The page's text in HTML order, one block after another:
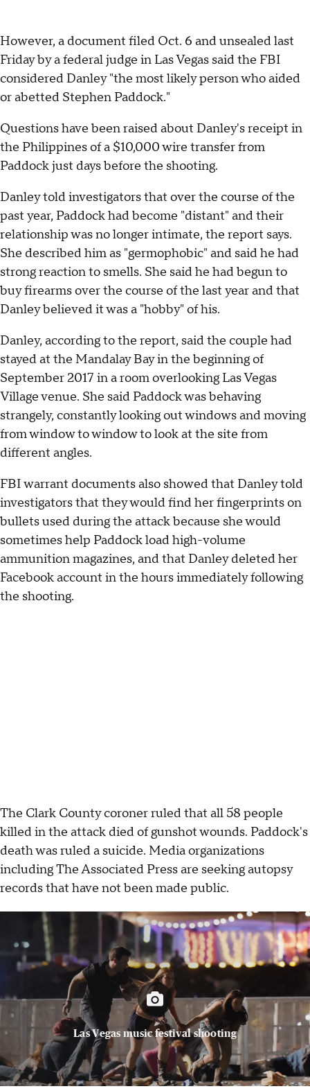
However, a document filed Oct. 6 and unsealed last
Friday by a federal judge in Las Vegas said the FBI
considered Danley "the most likely person who aided
or abetted Stephen Paddock."
Questions have been raised about Danley's receipt in
the Philippines of a $10,000 wire transfer from
Paddock just days before the shooting.
Danley told investigators that over the course of the
past year, Paddock had become "distant" and their
relationship was no longer intimate, the report says.
She described him as "germophobic" and said he had
strong reaction to smells. She said he had begun to
buy firearms over the course of the last year and that
Danley believed it was a "hobby" of his.
Danley, according to the report, said the couple had
stayed at the Mandalay Bay in the beginning of
September 2017 in a room overlooking Las Vegas
Village venue. She said Paddock was behaving
strangely, constantly looking out windows and moving
from window to window to look at the site from
different angles.
FBI warrant documents also showed that Danley told
investigators that they would find her fingerprints on
bullets used during the attack because she would
sometimes help Paddock load high-volume
ammunition magazines, and that Danley deleted her
Facebook account in the hours immediately following
the shooting.
The Clark County coroner ruled that all 58 people
killed in the attack died of gunshot wounds. Paddock's
death was ruled a suicide. Media organizations
including The Associated Press are seeking autopsy
records that have not been made public.
Las Vegas music festival shooting